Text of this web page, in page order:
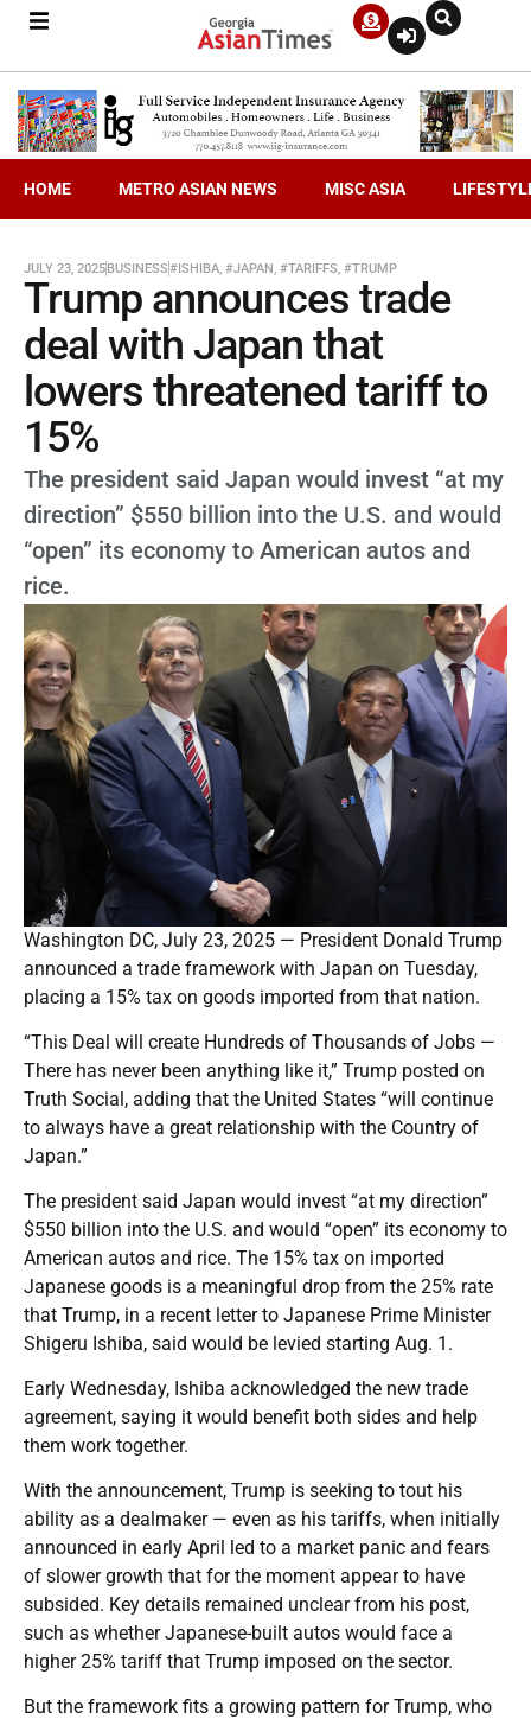
HOME METRO ASIAN NEWS MISC ASIA
JULY 23, 2025BUSINESS#ISHIBA, #JAPAN, #TARIFFS, #TRUMP
Trump announces trade
deal with Japan that
lowers threatened tariff to
15%
The president said Japan would invest “at my
direction” $550 billion into the U.S. and would
“open” its economy to American autos and
rice.
Washington DC, July 23, 2025 — President Donald Trump
announced a trade framework with Japan on Tuesday,
placing a 15% tax on goods imported from that nation.
“This Deal will create Hundreds of Thousands of Jobs —
There has never been anything like it,” Trump posted on
Truth Social, adding that the United States “will continue
to always have a great relationship with the Country of
Japan.”
The president said Japan would invest “at my direction”
$550 billion into the U.S. and would “open” its economy to
American autos and rice. The 15% tax on imported
Japanese goods is a meaningful drop from the 25% rate
that Trump, in a recent letter to Japanese Prime Minister
Shigeru Ishiba, said would be levied starting Aug. 1.
Early Wednesday, Ishiba acknowledged the new trade
agreement, saying it would benefit both sides and help
them work together.
With the announcement, Trump is seeking to tout his
ability as a dealmaker — even as his tariffs, when initially
announced in early April led to a market panic and fears
of slower growth that for the moment appear to have
subsided. Key details remained unclear from his post,
such as whether Japanese-built autos would face a
higher 25% tariff that Trump imposed on the sector.
But the framework fits a growing pattern for Trump, who